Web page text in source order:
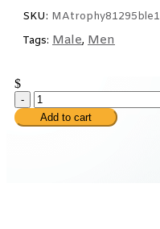
SKU: MAtrophy81295ble1
Tags: Male, Men
$
-
Add to cart